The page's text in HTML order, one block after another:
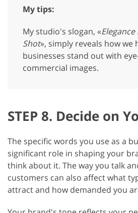
My tips:
My studio's slogan, «Elegance
Shot», simply reveals how we
businesses stand out with
commercial images.
STEP 8. Decide on
The specific words you use as a
significant role in shaping your
think about it. The way you talk
customers can also affect what
attract and how demanded you